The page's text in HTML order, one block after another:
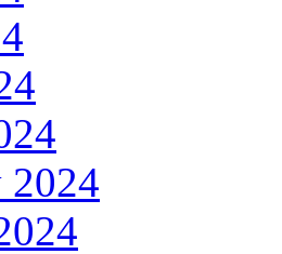
2024